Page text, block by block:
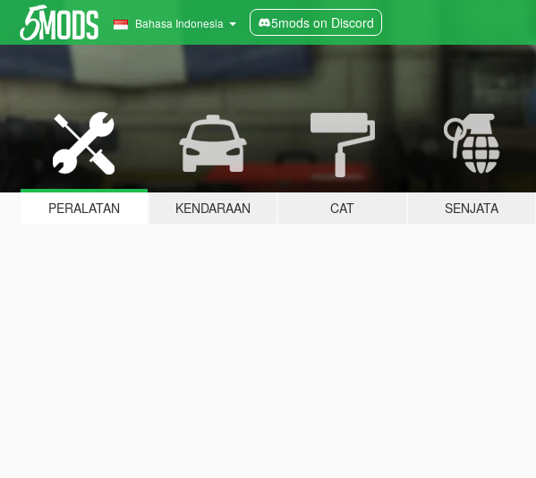
Bahasa Indonesia 5mods on Discord
PERALATAN KENDARAAN CAT SENJATA